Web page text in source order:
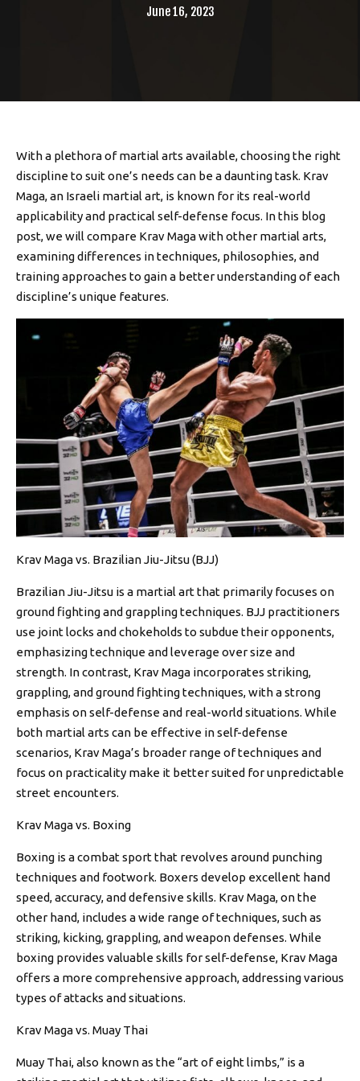
June 16, 2023
With a plethora of martial arts available, choosing the right
discipline to suit one’s needs can be a daunting task. Krav
Maga, an Israeli martial art, is known for its real-world
applicability and practical self-defense focus. In this blog
post, we will compare Krav Maga with other martial arts,
examining differences in techniques, philosophies, and
training approaches to gain a better understanding of each
discipline’s unique features.
Krav Maga vs. Brazilian Jiu-Jitsu (BJJ)
Brazilian Jiu-Jitsu is a martial art that primarily focuses on
ground fighting and grappling techniques. BJJ practitioners
use joint locks and chokeholds to subdue their opponents,
emphasizing technique and leverage over size and
strength. In contrast, Krav Maga incorporates striking,
grappling, and ground fighting techniques, with a strong
emphasis on self-defense and real-world situations. While
both martial arts can be effective in self-defense
scenarios, Krav Maga’s broader range of techniques and
focus on practicality make it better suited for unpredictable
street encounters.
Krav Maga vs. Boxing
Boxing is a combat sport that revolves around punching
techniques and footwork. Boxers develop excellent hand
speed, accuracy, and defensive skills. Krav Maga, on the
other hand, includes a wide range of techniques, such as
striking, kicking, grappling, and weapon defenses. While
boxing provides valuable skills for self-defense, Krav Maga
offers a more comprehensive approach, addressing various
types of attacks and situations.
Krav Maga vs. Muay Thai
Muay Thai, also known as the “art of eight limbs,” is a